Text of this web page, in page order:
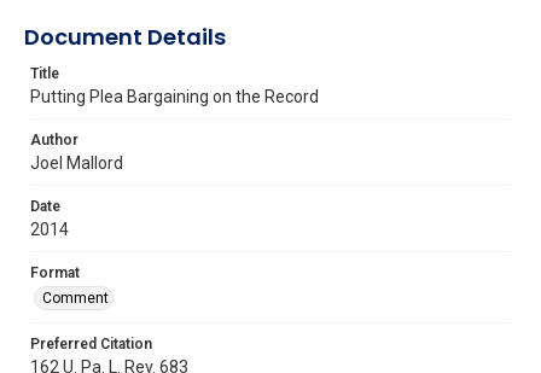
Document Details
Title
Putting Plea Bargaining on the Record
Author
Joel Mallord
Date
2014
Format
Comment
Preferred Citation
162 U. Pa. L. Rev. 683